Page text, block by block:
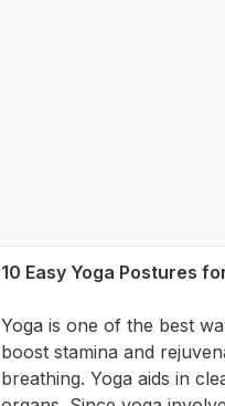
10 Easy Yoga Postures
Yoga is one of the best
boost stamina and
breathing. Yoga aids in